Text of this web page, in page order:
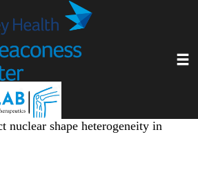
nuclear shape heterogeneity in